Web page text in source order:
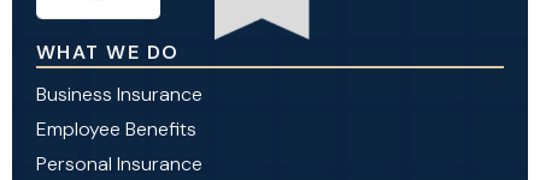
WHAT WE DO
Business Insurance
Employee Benefits
Personal Insurance